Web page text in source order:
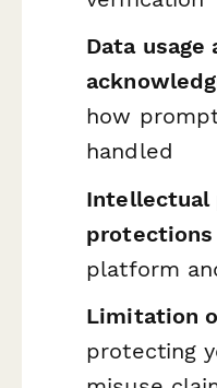
Data usage
how
handled
Intellectual
protections
platform
Limitation
protecting